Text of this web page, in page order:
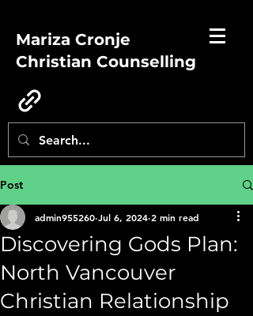
Mariza Cronje
Christian Counselling
Post
Discovering Gods Plan:
North Vancouver
Christian Relationship
admin955260 Jul 6, 2024 2 min read